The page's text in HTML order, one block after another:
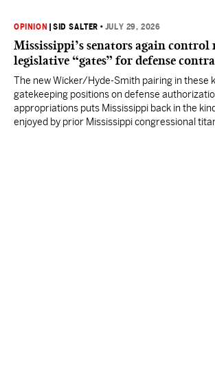
OPINION |SID SALTER • JULY 29, 2026
Mississippi’s senators again control
legislative “gates” for defense
The new Wicker/Hyde-Smith pairing in these
gatekeeping positions on defense
appropriations puts Mississippi back in the
enjoyed by prior Mississippi congressional